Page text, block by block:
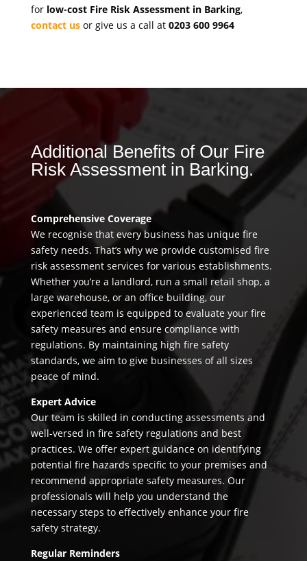
for low-cost Fire Risk Assessment in Barking,
contact usor give us a call at 0203 600 9964
Additional Benefits of Our Fire
Risk Assessment in Barking.
Comprehensive Coverage
We recognise that every business has unique fire
safety needs. That’s why we provide customised fire
risk assessment services for various establishments.
Whether you’re a landlord, run a small retail shop, a
large warehouse, or an office building, our
experienced team is equipped to evaluate your fire
safety measures and ensure compliance with
regulations. By maintaining high fire safety
standards, we aim to give businesses of all sizes
peace of mind.
Expert Advice
Our team is skilled in conducting assessments and
well-versed in fire safety regulations and best
practices. We offer expert guidance on identifying
potential fire hazards specific to your premises and
recommend appropriate safety measures. Our
professionals will help you understand the
necessary steps to effectively enhance your fire
safety strategy.
Regular Reminders